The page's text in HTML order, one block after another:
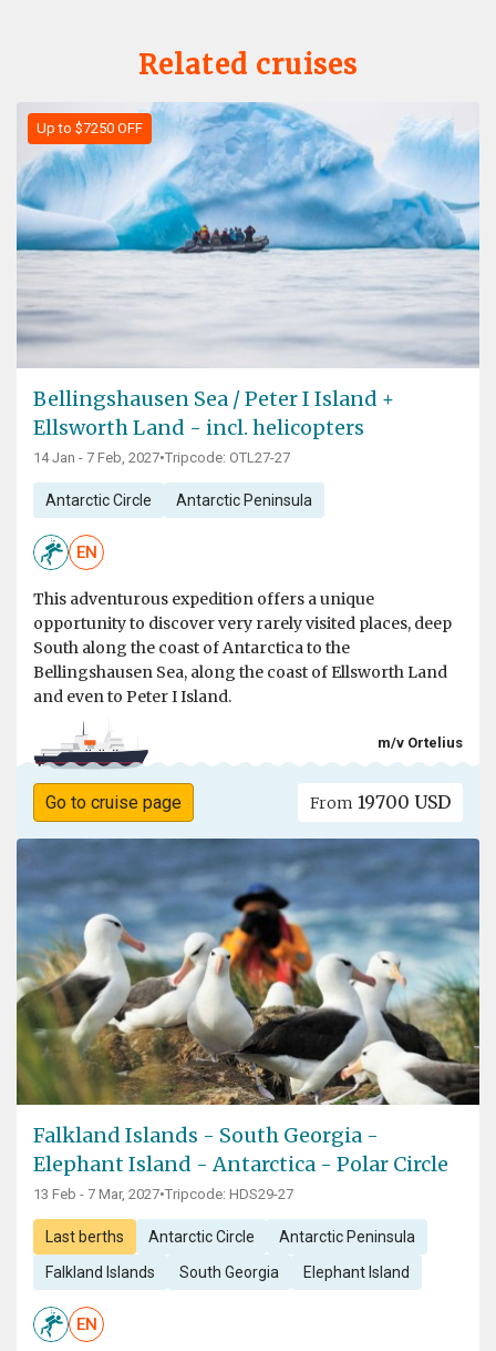
Related cruises
Up to $7250 OFF
Bellingshausen Sea / Peter I Island +
Ellsworth Land - incl. helicopters
14 Jan - 7 Feb, 2027•Tripcode: OTL27-27
Antarctic Circle Antarctic Peninsula
EN
This adventurous expedition offers a unique
opportunity to discover very rarely visited places, deep
South along the coast of Antarctica to the
Bellingshausen Sea, along the coast of Ellsworth Land
and even to Peter I Island.
m/v Ortelius
Go to cruise page From 19700 USD
Falkland Islands - South Georgia -
Elephant Island - Antarctica - Polar Circle
13 Feb - 7 Mar, 2027•Tripcode: HDS29-27
Last berths Antarctic Circle Antarctic Peninsula
Falkland Islands South Georgia Elephant Island
EN